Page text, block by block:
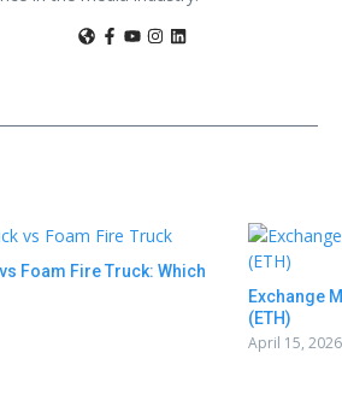
Foam Fire Truck: Which
Exchange
(ETH)
April 15, 2026